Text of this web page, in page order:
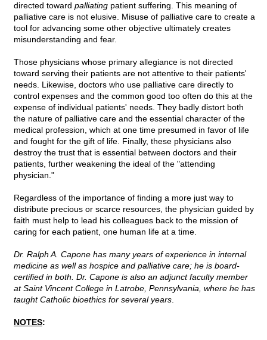
directed toward palliating patient suffering. This meaning of
palliative care is not elusive. Misuse of palliative care to create a
tool for advancing some other objective ultimately creates
misunderstanding and fear.
Those physicians whose primary allegiance is not directed
toward serving their patients are not attentive to their patients'
needs. Likewise, doctors who use palliative care directly to
control expenses and the common good too often do this at the
expense of individual patients' needs. They badly distort both
the nature of palliative care and the essential character of the
medical profession, which at one time presumed in favor of life
and fought for the gift of life. Finally, these physicians also
destroy the trust that is essential between doctors and their
patients, further weakening the ideal of the "attending
physician."
Regardless of the importance of finding a more just way to
distribute precious or scarce resources, the physician guided by
faith must help to lead his colleagues back to the mission of
caring for each patient, one human life at a time.
Dr. Ralph A. Capone has many years of experience in internal
medicine as well as hospice and palliative care; he is board-
certified in both. Dr. Capone is also an adjunct faculty member
at Saint Vincent College in Latrobe, Pennsylvania, where he has
taught Catholic bioethics for several years
NOTES: